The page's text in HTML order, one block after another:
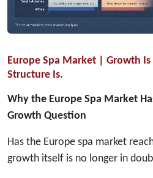
Europe Spa Market | Growth
Structure Is.
Why the Europe Spa Market
Growth Question
Has the Europe spa market
growth itself is no longer in